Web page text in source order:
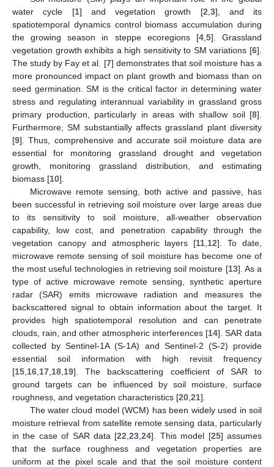
water cycle [1] and vegetation growth [2 3], and its
spatiotemporal dynamics control biomass accumulation during
the growing season in steppe ecoregions [4, 5]. Grassland
vegetation growth exhibits a high sensitivity to SM variations [6].
The study by Fay et al. [7] demonstrates that soil moisture has a
more pronounced impact on plant growth and biomass than on
seed germination. SM is the critical factor in determining water
stress and regulating interannual variability in grassland gross
primary production, particularly in areas with shallow soil [8].
Furthermore, SM substantially affects grassland plant diversity
[9]. Thus, comprehensive and accurate soil moisture data are
essential for monitoring grassland drought and vegetation
growth, monitoring grassland distribution, and estimating
biomass [10].
Microwave remote sensing, both active and passive, has
been successful in retrieving soil moisture over large areas due
to its sensitivity to soil moisture, all-weather observation
capability, low cost, and penetration capability through the
vegetation canopy and atmospheric layers [11 12]. To date,
microwave remote sensing of soil moisture has become one of
the most useful technologies in retrieving soil moisture [13]. As a
type of active microwave remote sensing, synthetic aperture
radar (SAR) emits microwave radiation and measures the
backscattered signal to obtain information about the target. It
provides high spatiotemporal resolution and can penetrate
clouds, rain, and other atmospheric interferences [14]. SAR data
collected by Sentinel-1A (S-1A) and Sentinel-2 (S-2) provide
essential soil information with high revisit frequency
[15 16 17 18 19]. The backscattering coefficient of SAR to
ground targets can be influenced by soil moisture, surface
roughness, and vegetation characteristics [20 21].
The water cloud model (WCM) has been widely used in soil
moisture retrieval from satellite remote sensing data, particularly
in the case of SAR data [22 ,23 ,24]. This model [25] assumes
that the surface roughness and vegetation properties are
uniform at the pixel scale and that the soil moisture content